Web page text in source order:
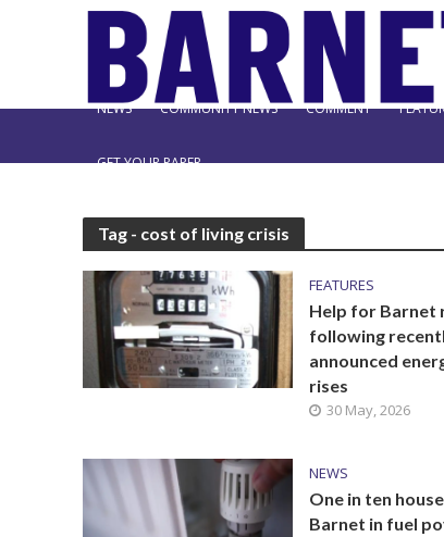
NEWS COMMUNITY NEWS COMMENT
GET YOUR PAPER
Tag - cost of living crisis
FEATURES
Help for Barnet
following
announced
rises
30 May, 2026
NEWS
One in ten
Barnet in fuel